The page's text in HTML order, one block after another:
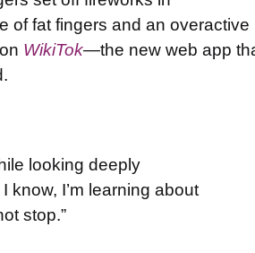
of fat fingers and an overactive
WikiTok—the new web app
looking deeply
know, I’m learning about
stop.”